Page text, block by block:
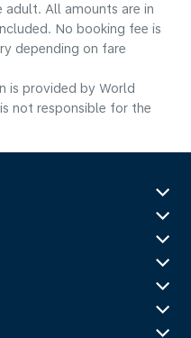
adult. All amounts are in
No booking fee is
depending on fare
is provided by World
not responsible for the